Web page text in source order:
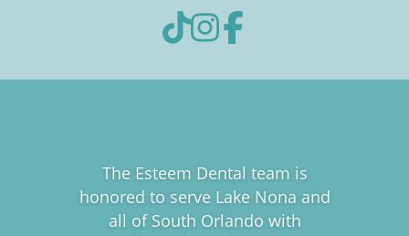
The Esteem Dental team is
honored to serve Lake Nona and
all of South Orlando with